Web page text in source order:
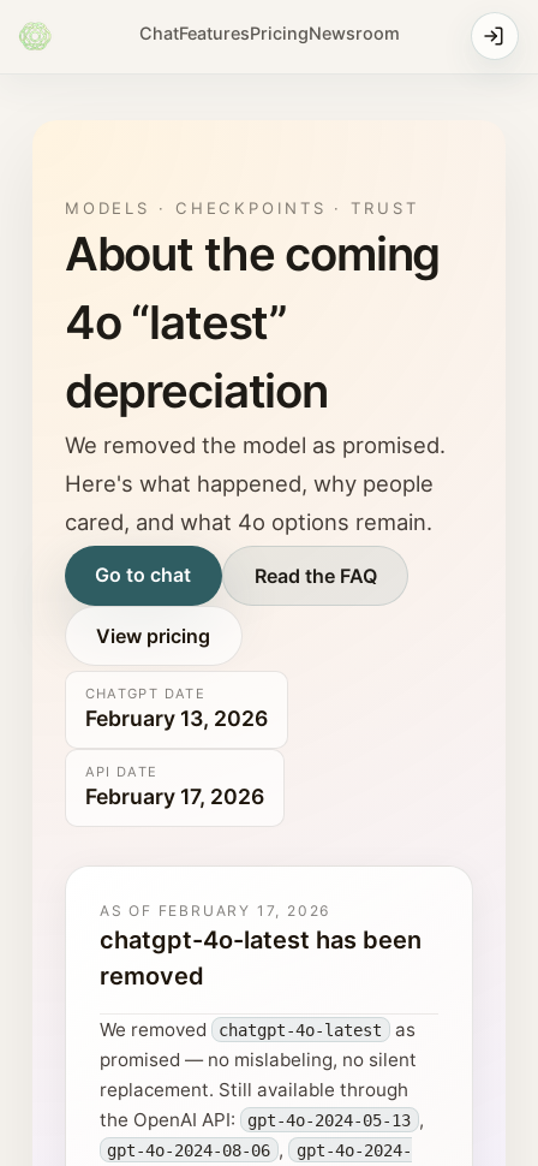
ChatFeaturesPricingNewsroom
MODELS · CHECKPOINTS · TRUST
About the coming
4o “latest”
depreciation
We removed the model as promised.
Here's what happened, why people
cared, and what 4o options remain.
Go to chat Read the FAQ
View pricing
CHATGPT DATE
February 13, 2026
API DATE
February 17, 2026
AS OF FEBRUARY 17, 2026
chatgpt-4o-latest has been
removed
We removed chatgpt-4o-latest as
promised — no mislabeling, no silent
replacement. Still available through
the OpenAI API:
gpt-4o-2024-05-13 ,
gpt-4o-2024-08-06 ,
gpt-4o-2024-